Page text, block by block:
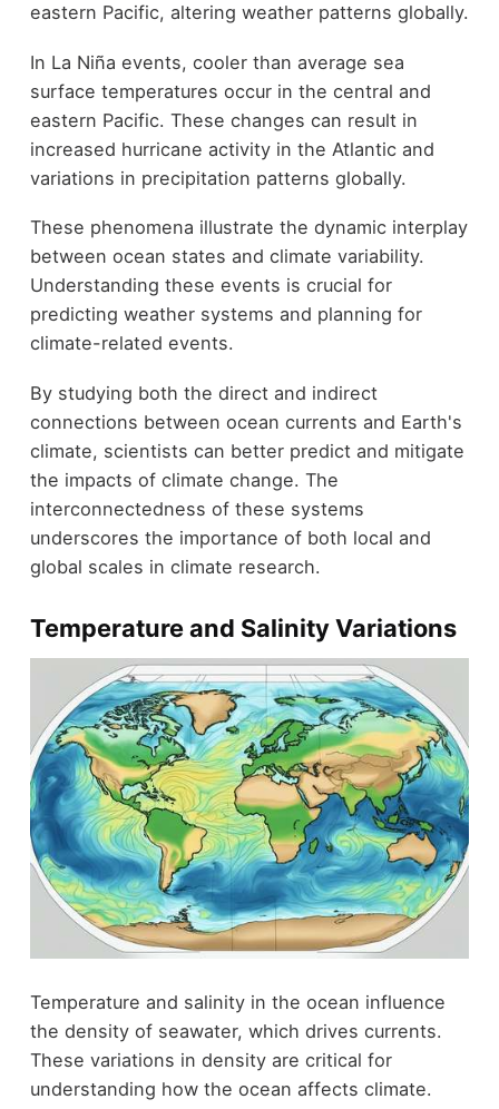
eastern Pacific, altering weather patterns globally.
In La Niña events, cooler than average sea
surface temperatures occur in the central and
eastern Pacific. These changes can result in
increased hurricane activity in the Atlantic and
variations in precipitation patterns globally.
These phenomena illustrate the dynamic interplay
between ocean states and climate variability.
Understanding these events is crucial for
predicting weather systems and planning for
climate-related events.
By studying both the direct and indirect
connections between ocean currents and Earth's
climate, scientists can better predict and mitigate
the impacts of climate change. The
interconnectedness of these systems
underscores the importance of both local and
global scales in climate research.
Temperature and Salinity Variations
Temperature and salinity in the ocean influence
the density of seawater, which drives currents.
These variations in density are critical for
understanding how the ocean affects climate.